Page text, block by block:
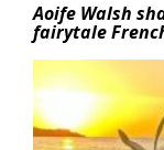
Aoife Walsh
fairytale
Featured